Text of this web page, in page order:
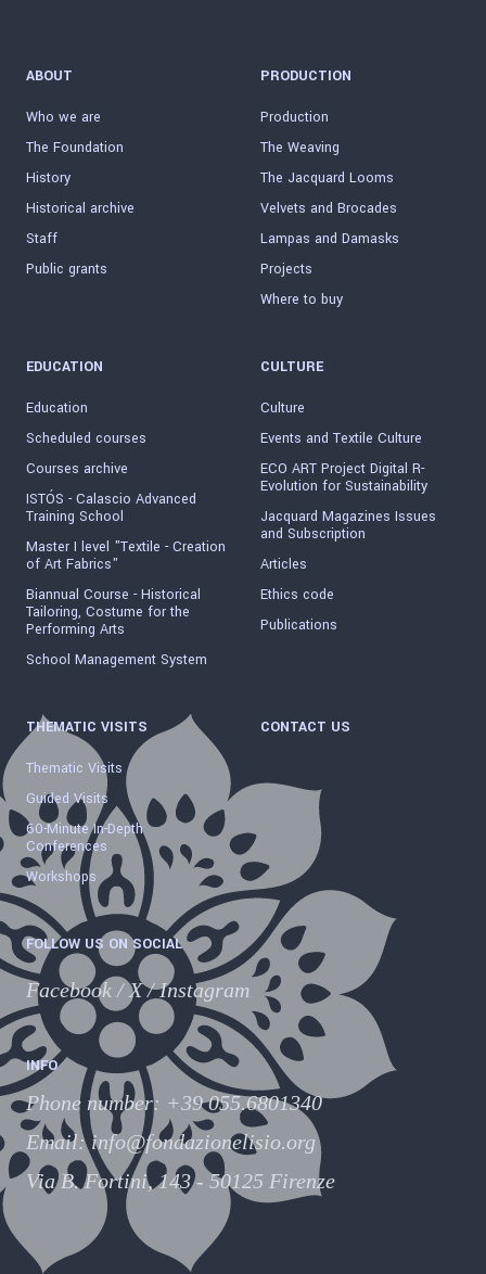
ABOUT
Who we are
The Foundation
History
Historical archive
Staff
Public grants
PRODUCTION
Production
The Weaving
The Jacquard Looms
Velvets and Brocades
Lampas and Damasks
Projects
Where to buy
EDUCATION
Education
Scheduled courses
Courses archive
ISTÓS - Calascio Advanced
Training School
Master I level "Textile - Creation
of Art Fabrics"
Biannual Course - Historical
Tailoring, Costume for the
Performing Arts
School Management System
CULTURE
Culture
Events and Textile Culture
ECO ART Project Digital R-
Evolution for Sustainability
Jacquard Magazines Issues
and Subscription
Articles
Ethics code
Publications
THEMATIC VISITS
Thematic Visits
Guided Visits
60-Minute In-Depth
Conferences
Workshops
CONTACT US
FOLLOW US ON SOCIAL
Facebook /X/Instagram
INFO
Phone number: +39 055.6801340
Email:info@fondazionelisio.org
Via B. Fortini, 143 - 50125 Firenze